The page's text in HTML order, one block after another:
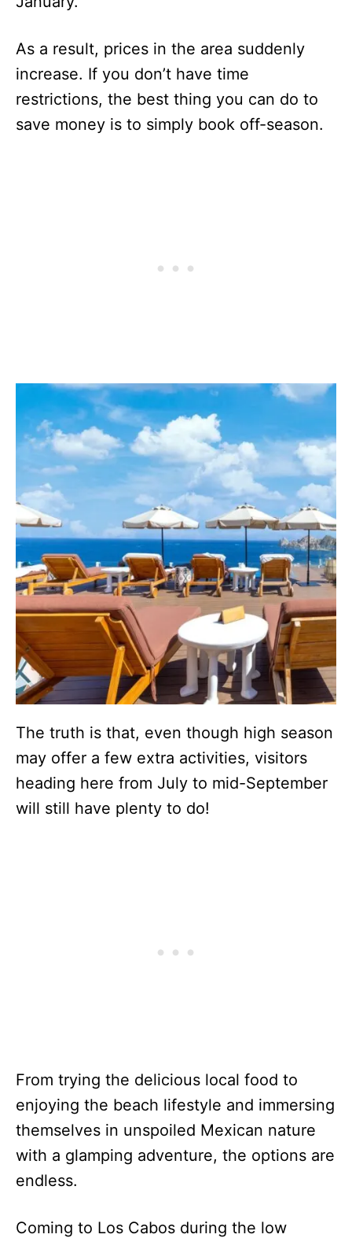
As a result, prices in the area suddenly
increase. If you don’t have time
restrictions, the best thing you can do to
save money is to simply book off-season.
The truth is that, even though high season
may offer a few extra activities, visitors
heading here from July to mid-September
will still have plenty to do!
From trying the delicious local food to
enjoying the beach lifestyle and immersing
themselves in unspoiled Mexican nature
with a glamping adventure, the options are
endless.
Coming to Los Cabos during the low